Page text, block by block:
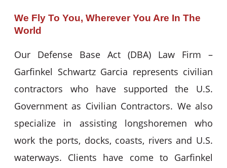
We Fly To You, Wherever You Are In The
World
Our Defense Base Act (DBA) Law Firm –
Garfinkel Schwartz Garcia represents civilian
contractors who have supported the U.S.
Government as Civilian Contractors. We also
specialize in assisting longshoremen who
work the ports, docks, coasts, rivers and U.S.
waterways. Clients have come to Garfinkel